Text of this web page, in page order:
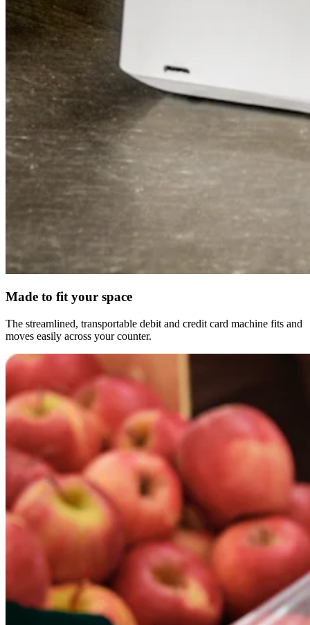
Made to fit your space
The streamlined, transportable debit and credit card machine fits and
moves easily across your counter.